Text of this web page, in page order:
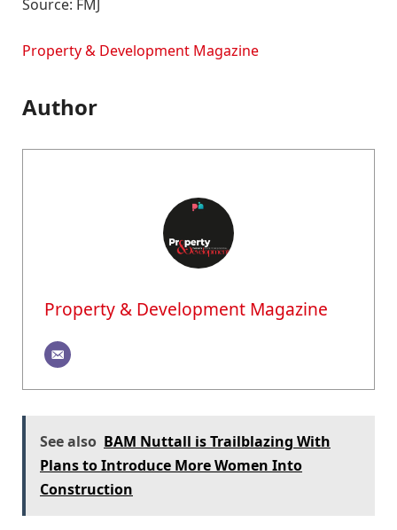
Source: FMJ
Property & Development Magazine
Author
Property & Development Magazine
See also BAM Nuttall is Trailblazing With
Plans to Introduce More Women Into
Construction